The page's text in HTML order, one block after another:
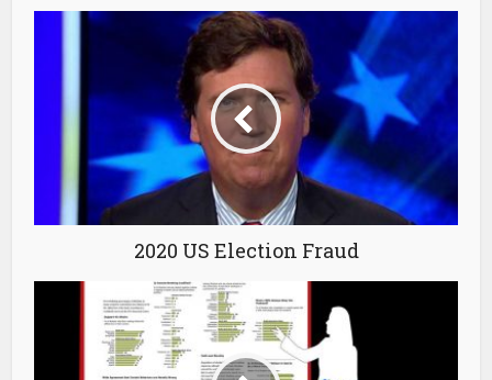
2020 US Election Fraud